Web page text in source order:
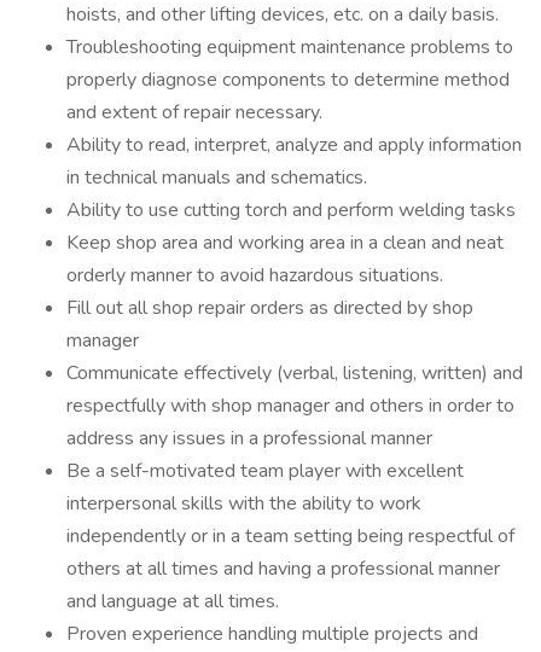
hoists, and other lifting devices, etc. on a daily basis.
Troubleshooting equipment maintenance problems to
properly diagnose components to determine method
and extent of repair necessary.
Ability to read, interpret, analyze and apply information
in technical manuals and schematics.
Ability to use cutting torch and perform welding tasks
Keep shop area and working area in a clean and neat
orderly manner to avoid hazardous situations.
Fill out all shop repair orders as directed by shop
manager
Communicate effectively (verbal, listening, written) and
respectfully with shop manager and others in order to
address any issues in a professional manner
Be a self-motivated team player with excellent
interpersonal skills with the ability to work
independently or in a team setting being respectful of
others at all times and having a professional manner
and language at all times.
Proven experience handling multiple projects and